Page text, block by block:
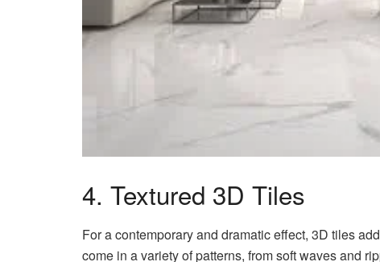
4. Textured 3D Tiles
For a contemporary and dramatic effect, 3D tiles
come in a variety of patterns, from soft waves and